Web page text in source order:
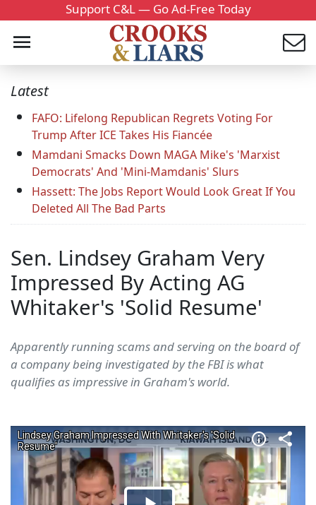
Support C&L — Go Ad-Free Today
Latest
FAFO: Lifelong Republican Regrets Voting For
Trump After ICE Takes His Fiancée
Mamdani Smacks Down MAGA Mike's 'Marxist
Democrats' And 'Mini-Mamdanis' Slurs
Hassett: The Jobs Report Would Look Great If You
Deleted All The Bad Parts
Sen. Lindsey Graham Very
Impressed By Acting AG
Whitaker's 'Solid Resume'
Apparently running scams and serving on the board of
a company being investigated by the FBI is what
qualifies as impressive in Graham's world.